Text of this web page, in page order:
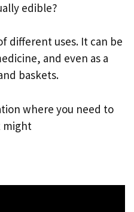
edible?
different uses. It can be
and even as a
baskets.
where you need to
might